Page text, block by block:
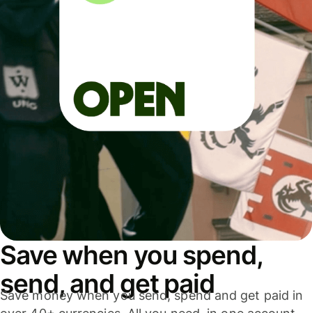
Save when you spend,
send, and get paid
Save money when you send, spend and get paid in